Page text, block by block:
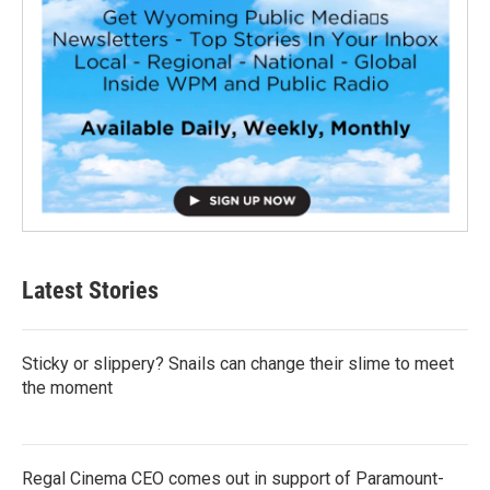
Latest Stories
Sticky or slippery? Snails can change their slime to meet
the moment
Regal Cinema CEO comes out in support of Paramount-